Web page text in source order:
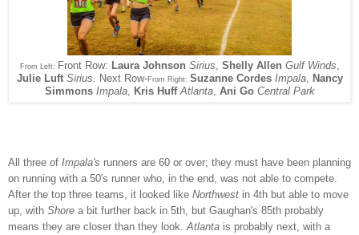
From Left: Front Row: Laura Johnson Sirius, Shelly Allen Gulf Winds,
Julie LuftSirius. Next Row-From Right: Suzanne CordesImpala, Nancy
SimmonsImpala, Kris HuffAtlanta, Ani GoCentral Park
All three of Impala's runners are 60 or over; they must have been planning
on running with a 50's runner who, in the end, was not able to compete.
After the top three teams, it looked like Northwest in 4th but able to move
up, with Shore a bit further back in 5th, but Gaughan's 85th probably
means they are closer than they look. Atlanta is probably next, with a